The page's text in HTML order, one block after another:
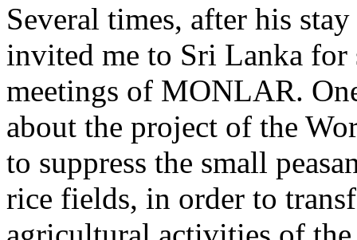
Several times, after his
invited me to Sri Lanka for
meetings of MONLAR.
about the project of the
to suppress the small
rice fields, in order to